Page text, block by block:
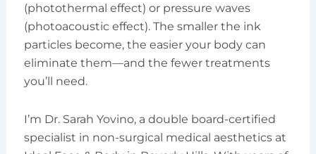
(photothermal effect) or pressure waves
(photoacoustic effect). The smaller the ink
particles become, the easier your body can
eliminate them—and the fewer treatments
you’ll need.
I’m Dr. Sarah Yovino, a double board-certified
specialist in non-surgical medical aesthetics at